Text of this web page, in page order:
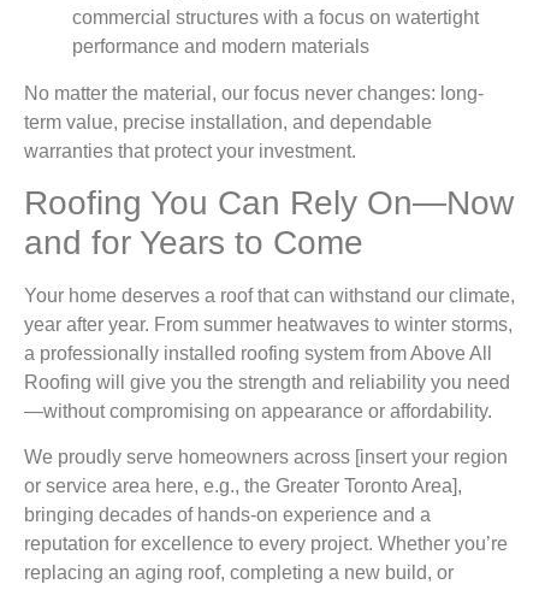
commercial structures with a focus on watertight
performance and modern materials
No matter the material, our focus never changes: long-
term value, precise installation, and dependable
warranties that protect your investment.
Roofing You Can Rely On—Now
and for Years to Come
Your home deserves a roof that can withstand our climate,
year after year. From summer heatwaves to winter storms,
a professionally installed roofing system from Above All
Roofing will give you the strength and reliability you need
—without compromising on appearance or affordability.
We proudly serve homeowners across [insert your region
or service area here, e.g., the Greater Toronto Area],
bringing decades of hands-on experience and a
reputation for excellence to every project. Whether you’re
replacing an aging roof, completing a new build, or